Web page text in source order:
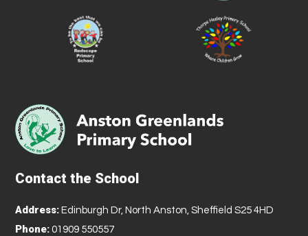
Contact the School
Address: Edinburgh Dr, North Anston, Sheffield S25 4HD
Phone: 01909 550557